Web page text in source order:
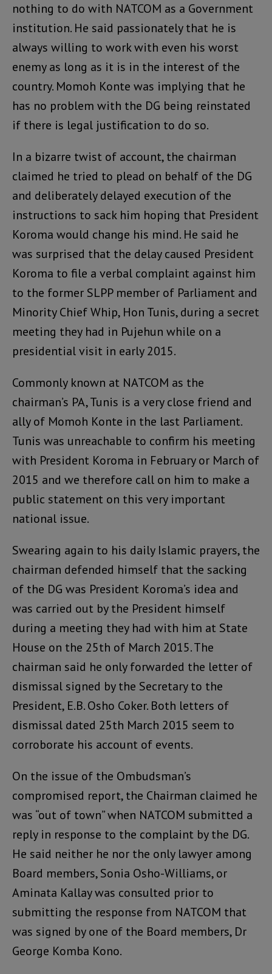
nothing to do with NATCOM as a Government
institution. He said passionately that he is
always willing to work with even his worst
enemy as long as it is in the interest of the
country. Momoh Konte was implying that he
has no problem with the DG being reinstated
if there is legal justification to do so.
In a bizarre twist of account, the chairman
claimed he tried to plead on behalf of the DG
and deliberately delayed execution of the
instructions to sack him hoping that President
Koroma would change his mind. He said he
was surprised that the delay caused President
Koroma to file a verbal complaint against him
to the former SLPP member of Parliament and
Minority Chief Whip, Hon Tunis, during a secret
meeting they had in Pujehun while on a
presidential visit in early 2015.
Commonly known at NATCOM as the
chairman’s PA, Tunis is a very close friend and
ally of Momoh Konte in the last Parliament.
Tunis was unreachable to confirm his meeting
with President Koroma in February or March of
2015 and we therefore call on him to make a
public statement on this very important
national issue.
Swearing again to his daily Islamic prayers, the
chairman defended himself that the sacking
of the DG was President Koroma’s idea and
was carried out by the President himself
during a meeting they had with him at State
House on the 25th of March 2015. The
chairman said he only forwarded the letter of
dismissal signed by the Secretary to the
President, E.B. Osho Coker. Both letters of
dismissal dated 25th March 2015 seem to
corroborate his account of events.
On the issue of the Ombudsman’s
compromised report, the Chairman claimed he
was “out of town” when NATCOM submitted a
reply in response to the complaint by the DG.
He said neither he nor the only lawyer among
Board members, Sonia Osho-Williams, or
Aminata Kallay was consulted prior to
submitting the response from NATCOM that
was signed by one of the Board members, Dr
George Komba Kono.